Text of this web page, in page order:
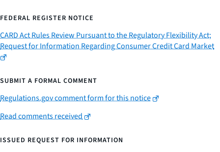
FEDERAL REGISTER NOTICE
CARD Act Rules Review Pursuant to the Regulatory Flexibility Act;
Request for Information Regarding Consumer Credit Card Market
SUBMIT A FORMAL COMMENT
Regulations.gov comment form for this notice
Read comments received
ISSUED REQUEST FOR INFORMATION